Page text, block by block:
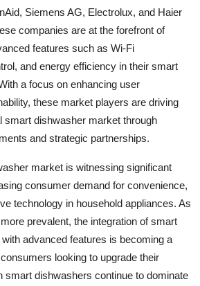
Siemens AG, Electrolux, and Haier
companies are at the forefront of
features such as Wi-Fi
and energy efficiency in their smart
a focus on enhancing user
these market players are driving
smart dishwasher market through
and strategic partnerships.
market is witnessing significant
consumer demand for convenience,
technology in household appliances. As
prevalent, the integration of smart
advanced features is becoming a
looking to upgrade their
smart dishwashers continue to dominate